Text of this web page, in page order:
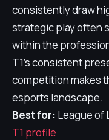
consistently draw
strategic play often
within the
T1's consistent
competition makes
esports landscape.
Best for: League of
T1 profile